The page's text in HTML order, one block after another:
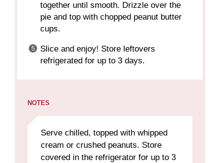
together until smooth. Drizzle over the
pie and top with chopped peanut butter
cups.
Slice and enjoy! Store leftovers
refrigerated for up to 3 days.
NOTES
Serve chilled, topped with whipped
cream or crushed peanuts. Store
covered in the refrigerator for up to 3